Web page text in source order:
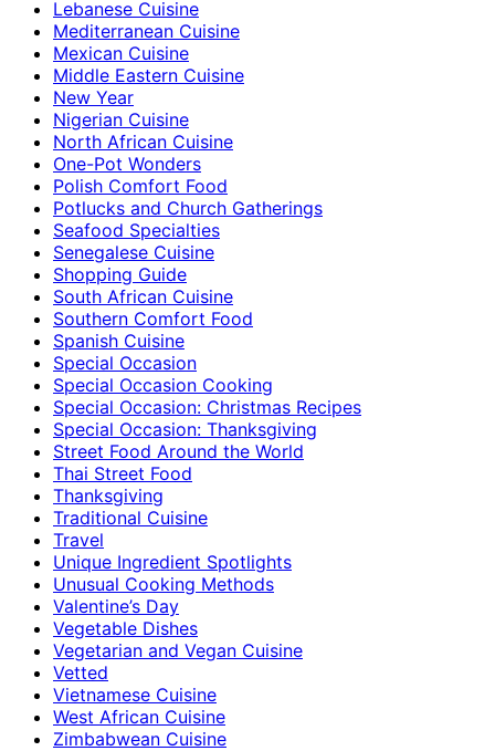
Lebanese Cuisine
Mediterranean Cuisine
Mexican Cuisine
Middle Eastern Cuisine
New Year
Nigerian Cuisine
North African Cuisine
One-Pot Wonders
Polish Comfort Food
Potlucks and Church Gatherings
Seafood Specialties
Senegalese Cuisine
Shopping Guide
South African Cuisine
Southern Comfort Food
Spanish Cuisine
Special Occasion
Special Occasion Cooking
Special Occasion: Christmas Recipes
Special Occasion: Thanksgiving
Street Food Around the World
Thai Street Food
Thanksgiving
Traditional Cuisine
Travel
Unique Ingredient Spotlights
Unusual Cooking Methods
Valentine’s Day
Vegetable Dishes
Vegetarian and Vegan Cuisine
Vetted
Vietnamese Cuisine
West African Cuisine
Zimbabwean Cuisine